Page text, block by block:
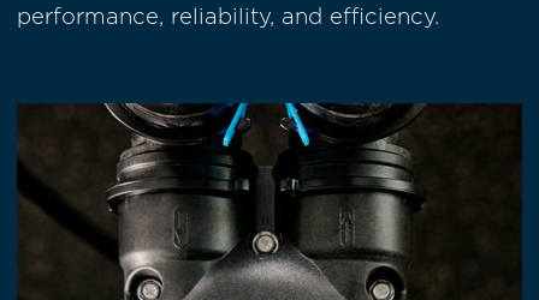
performance, reliability, and efficiency.